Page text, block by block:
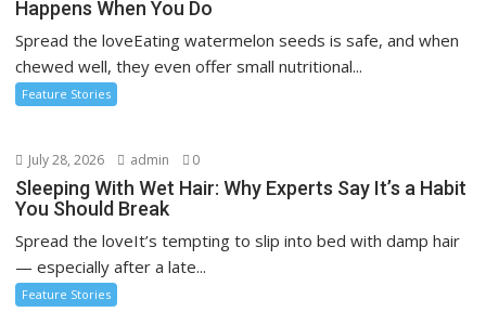
Happens When You Do
Spread the loveEating watermelon seeds is safe, and when
chewed well, they even offer small nutritional...
Feature Stories
July 28, 2026 admin 0
Sleeping With Wet Hair: Why Experts Say It’s a Habit
You Should Break
Spread the loveIt’s tempting to slip into bed with damp hair
— especially after a late...
Feature Stories